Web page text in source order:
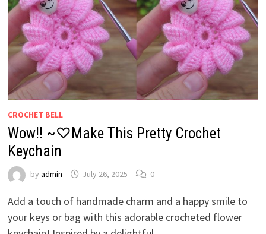
CROCHET BELL
Wow!! ~♡Make This Pretty Crochet
Keychain
by admin July 26, 2025 0
Add a touch of handmade charm and a happy smile to
your keys or bag with this adorable crocheted flower